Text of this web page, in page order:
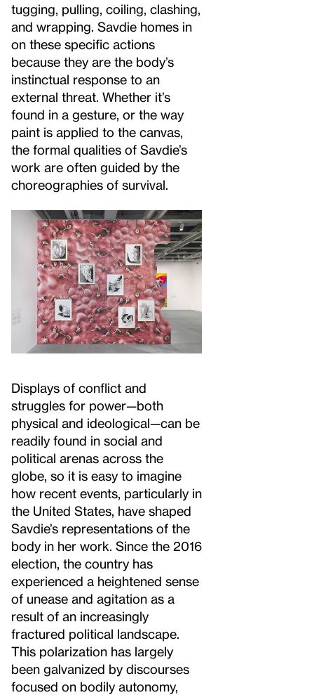
tugging, pulling, coiling, clashing,
and wrapping. Savdie homes in
on these specific actions
because they are the body’s
instinctual response to an
external threat. Whether it’s
found in a gesture, or the way
paint is applied to the canvas,
the formal qualities of Savdie’s
work are often guided by the
choreographies of survival.
Displays of conflict and
struggles for power—both
physical and ideological—can be
readily found in social and
political arenas across the
globe, so it is easy to imagine
how recent events, particularly in
the United States, have shaped
Savdie’s representations of the
body in her work. Since the 2016
election, the country has
experienced a heightened sense
of unease and agitation as a
result of an increasingly
fractured political landscape.
This polarization has largely
been galvanized by discourses
focused on bodily autonomy,